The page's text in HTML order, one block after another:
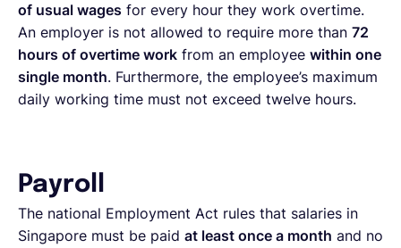
of usual wages for every hour they work overtime.
An employer is not allowed to require more than 72
hours of overtime work from an employee within one
single month. Furthermore, the employee’s maximum
daily working time must not exceed twelve hours.
Payroll
The national Employment Act rules that salaries in
Singapore must be paid at least once a month and no